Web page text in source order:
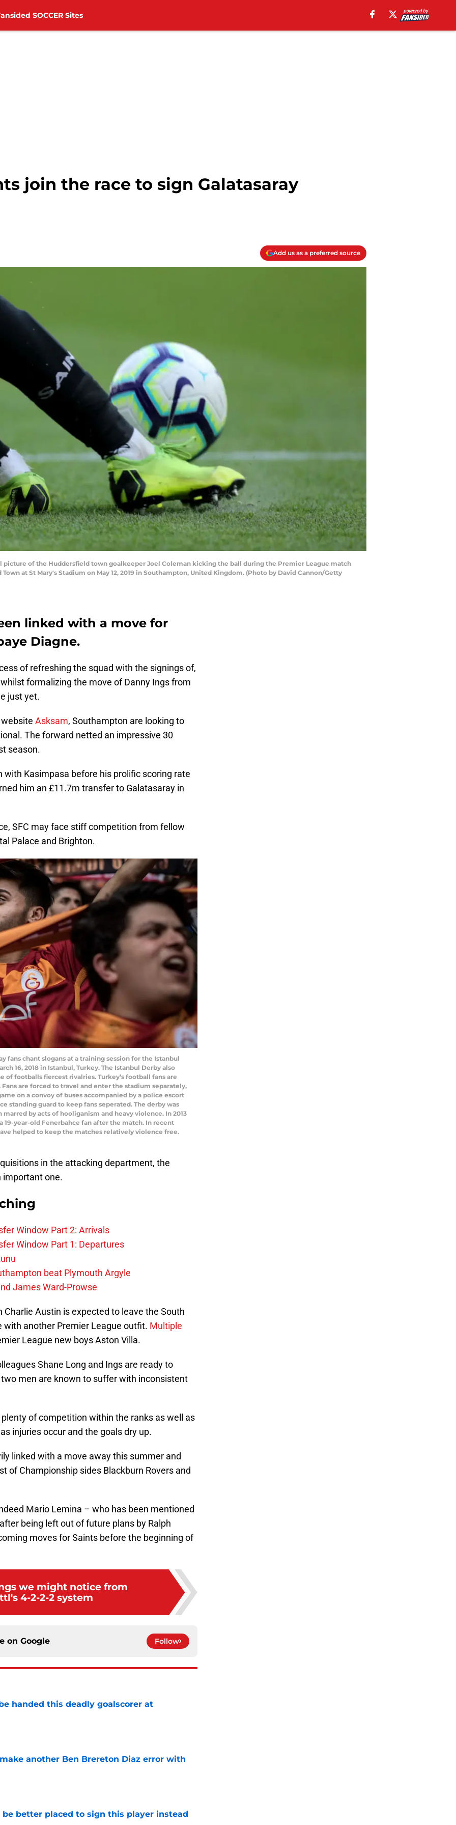
SOCCER Sites
join the race to sign Galatasaray
Add us as a preferred source
picture of the Huddersfield town goalkeeper Joel Coleman kicking the ball during the Premier League match
at St Mary's Stadium on May 12, 2019 in Southampton, United Kingdom. (Photo by David Cannon/Getty
linked with a move for
Diagne.
of refreshing the squad with the signings of,
formalizing the move of Danny Ings from
just yet.
Asksam, Southampton are looking to
The forward netted an impressive 30
season.
with Kasimpasa before his prolific scoring rate
him an £11.7m transfer to Galatasaray in
SFC may face stiff competition from fellow
Palace and Brighton.
fans chant slogans at a training session for the Istanbul
16, 2018 in Istanbul, Turkey. The Istanbul Derby also
of footballs fiercest rivalries. Turkey’s football fans are
are forced to travel and enter the stadium separately,
on a convoy of buses accompanied by a police escort
standing guard to keep fans seperated. The derby was
by acts of hooliganism and heavy violence. In 2013
year-old Fenerbahce fan after the match. In recent
helped to keep the matches relatively violence free.
in the attacking department, the
important one.
Window Part 2: Arrivals
Window Part 1: Departures
beat Plymouth Argyle
James Ward-Prowse
Austin is expected to leave the South
another Premier League outfit. Multiple
League new boys Aston Villa.
Shane Long and Ings are ready to
men are known to suffer with inconsistent
of competition within the ranks as well as
injuries occur and the goals dry up.
linked with a move away this summer and
of Championship sides Blackburn Rovers and
Mario Lemina – who has been mentioned
being left out of future plans by Ralph
moves for Saints before the beginning of
we might notice from
4-2-2-2 system
on Google Follow
handed this deadly goalscorer at
another Ben Brereton Diaz error with
better placed to sign this player instead